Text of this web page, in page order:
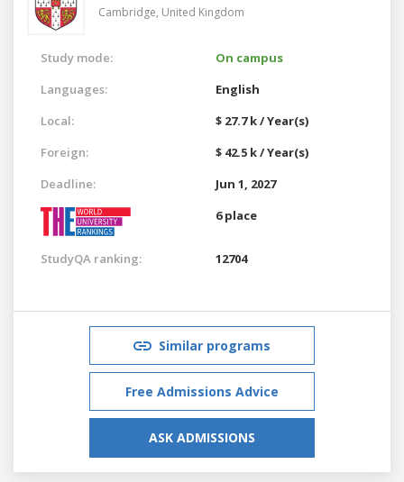
Cambridge, United Kingdom
Study mode:
On campus
Languages:
English
Local:
$ 27.7 k / Year(s)
Foreign:
$ 42.5 k / Year(s)
Deadline:
Jun 1, 2027
6 place
StudyQA ranking: 12704
Similar programs
Free Admissions Advice
ASK ADMISSIONS